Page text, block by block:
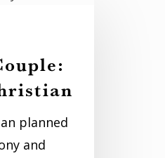
planned
and